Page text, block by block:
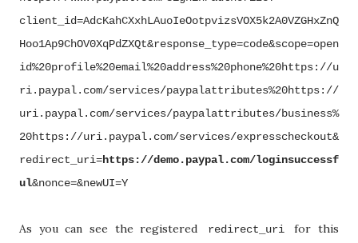
client_id=AdcKahCXxhLAuoIeOotpvizsVOX5k2A0VZGHxZnQ
Hoo1Ap9ChOV0XqPdZXQt&response_type=code&scope=open
id%20profile%20email%20address%20phone%20https://u
ri.paypal.com/services/paypalattributes%20https://
uri.paypal.com/services/paypalattributes/business%
20https://uri.paypal.com/services/expresscheckout&
redirect_uri=https://demo.paypal.com/loginsuccessf
ul&nonce=&newUI=Y
As you can see the registered redirect_uri
for this